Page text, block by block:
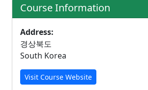
Course Information
Address:
경상북도
South Korea
Visit Course Website